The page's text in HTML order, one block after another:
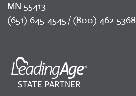
MN 55413
(651) 645-4545 / (800) 462-5368